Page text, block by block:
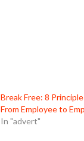
Break Free: 8
From Employee to
In "advert"